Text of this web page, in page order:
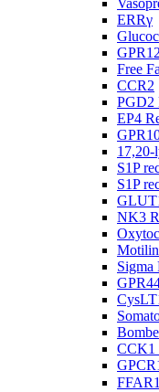
ERRγ
Free
CCR2
PGD2
EP4
17,20-
S1P
S1P
NK3
Sigma
CCK1